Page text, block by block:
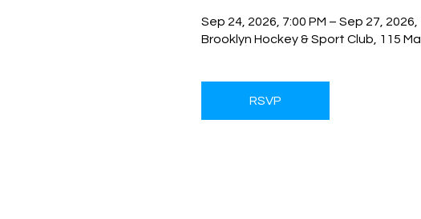
Sep 24, 2026, 7:00 PM – Sep 27, 2026,
Brooklyn Hockey & Sport Club, 115
RSVP